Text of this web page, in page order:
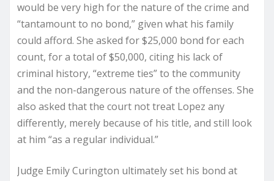
would be very high for the nature of the crime and
“tantamount to no bond,” given what his family
could afford. She asked for $25,000 bond for each
count, for a total of $50,000, citing his lack of
criminal history, “extreme ties” to the community
and the non-dangerous nature of the offenses. She
also asked that the court not treat Lopez any
differently, merely because of his title, and still look
at him “as a regular individual.”
Judge Emily Curington ultimately set his bond at